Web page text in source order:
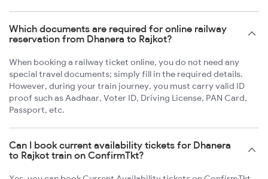
Which documents are required for online railway
reservation from Dhanera to Rajkot?
When booking a railway ticket online, you do not need any
special travel documents; simply fill in the required details.
However, during your train journey, you must carry valid ID
proof such as Aadhaar, Voter ID, Driving License, PAN Card,
Passport, etc.
Can I book current availability tickets for Dhanera
to Rajkot train on ConfirmTkt?